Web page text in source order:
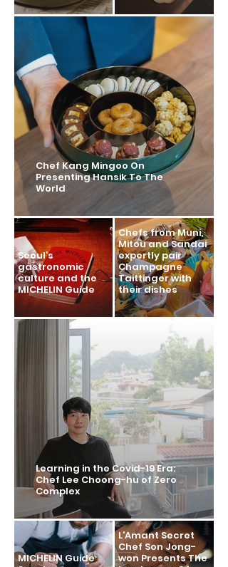
Chef Kang Mingoo On
Presenting Hansik To The
World
Seoul’s
gastronomic
culture and the
MICHELIN Guide
Chefs from Muni,
Mitou and Sandai
expertly pair
Champagne
Taittinger with
their dishes
Learning in the Covid-19 Era:
Chef Lee Choong-hu of Zero
Complex
MICHELIN Guide
L’Amant Secret
Chef Son Jong-
won Presents The